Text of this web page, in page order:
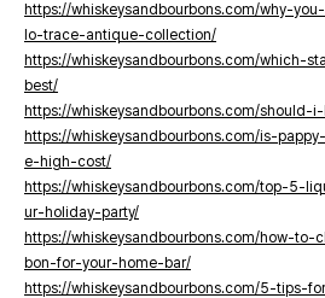
https://whiskeysandbourbons.com/why-
lo-trace-antique-collection/
https://whiskeysandbourbons.com/which-
best/
https://whiskeysandbourbons.com/should-
https://whiskeysandbourbons.com/is-
e-high-cost/
https://whiskeysandbourbons.com/top-5-
ur-holiday-party/
https://whiskeysandbourbons.com/how-
bon-for-your-home-bar/
https://whiskeysandbourbons.com/5-tips-